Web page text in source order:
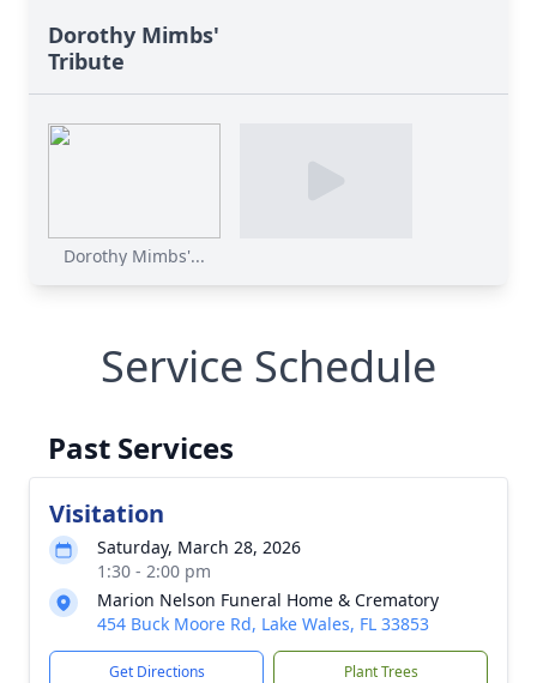
Dorothy Mimbs'
Tribute
Dorothy Mimbs'...
Service Schedule
Past Services
Visitation
Saturday, March 28, 2026
1:30 - 2:00 pm
Marion Nelson Funeral Home & Crematory
454 Buck Moore Rd, Lake Wales, FL 33853
Get Directions Plant Trees